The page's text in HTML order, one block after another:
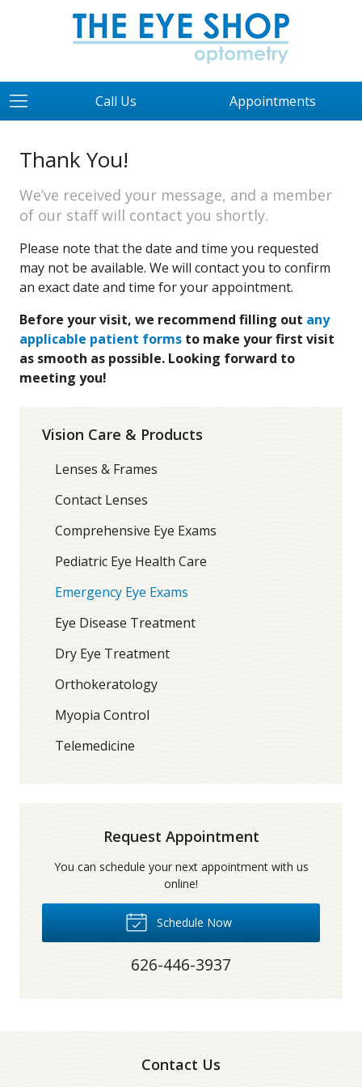
Call Us Appointments
Thank You!
We’ve received your message, and a member
of our staff will contact you shortly.
Please note that the date and time you requested
may not be available. We will contact you to confirm
an exact date and time for your appointment.
Before your visit, we recommend filling out any
applicable patient forms to make your first visit
as smooth as possible. Looking forward to
meeting you!
Vision Care & Products
Lenses & Frames
Contact Lenses
Comprehensive Eye Exams
Pediatric Eye Health Care
Emergency Eye Exams
Eye Disease Treatment
Dry Eye Treatment
Orthokeratology
Myopia Control
Telemedicine
Request Appointment
You can schedule your next appointment with us
online!
Schedule Now
626-446-3937
Contact Us